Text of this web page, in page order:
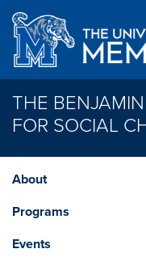
Skip to main content
THE
FOR SOCIAL
About
Programs
Events